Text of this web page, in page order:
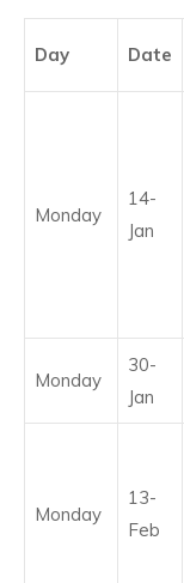
Day Date
Monday
14-
Jan
Monday
30-
Jan
Monday
13-
Feb